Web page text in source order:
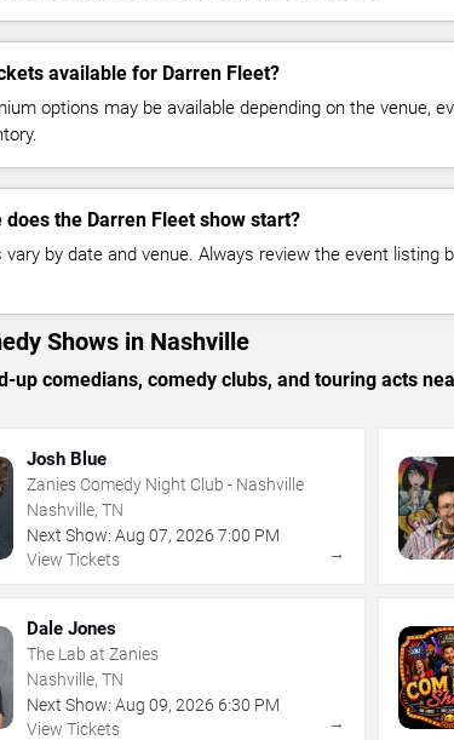
available for Darren Fleet?
options may be available depending on the venue,
does the Darren Fleet show start?
by date and venue. Always review the event listing
Shows in Nashville
up comedians, comedy clubs, and touring acts
Josh Blue
Zanies Comedy Night Club - Nashville
Nashville, TN
Next Show: Aug 07, 2026 7:00 PM
View Tickets
→
Dale Jones
The Lab at Zanies
Nashville, TN
Next Show: Aug 09, 2026 6:30 PM
View Tickets
→